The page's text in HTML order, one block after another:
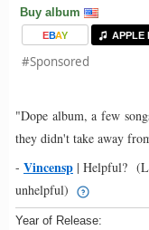
Buy album
EBAY APPLE
#Sponsored
"Dope album, a few
they didn't take away
- Vincensp | Helpful?
unhelpful)
Year of Release: